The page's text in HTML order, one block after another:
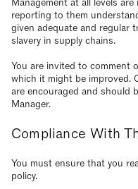
reporting to them
given adequate and regular
slavery in supply chains.
You are invited to comment
which it might be improved.
are encouraged and should
Manager.
Compliance With
You must ensure that you
policy.